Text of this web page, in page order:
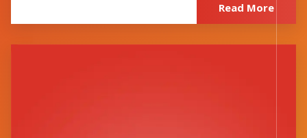
Read More